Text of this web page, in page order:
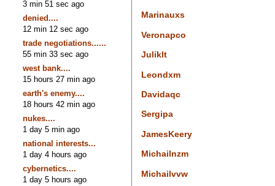
3 min 51 sec ago
denied....
12 min 12 sec ago
trade negotiations......
55 min 33 sec ago
west bank....
15 hours 27 min ago
earth's enemy....
18 hours 42 min ago
nukes....
1 day 5 min ago
national interests...
1 day 4 hours ago
cybernetics....
1 day 5 hours ago
Marinauxs
Veronapco
Juliklt
Leondxm
Davidaqc
Sergipa
JamesKeery
Michailnzm
Michailvvw